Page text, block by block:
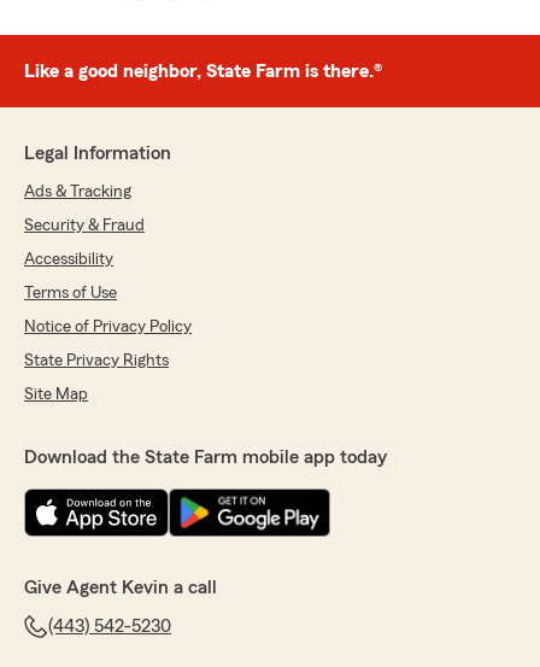
Like a good neighbor, State Farm is there.®
Legal Information
Ads & Tracking
Security & Fraud
Accessibility
Terms of Use
Notice of Privacy Policy
State Privacy Rights
Site Map
Download the State Farm mobile app today
Give Agent Kevin a call
(443) 542-5230